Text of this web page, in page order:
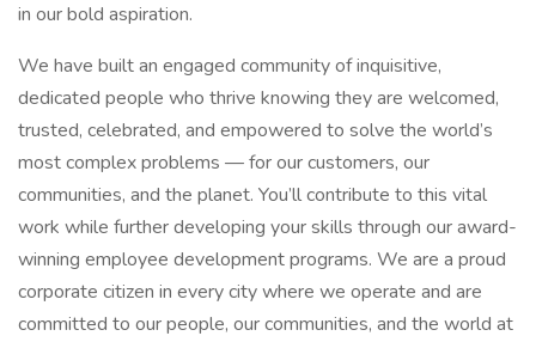
in our bold aspiration.
We have built an engaged community of inquisitive,
dedicated people who thrive knowing they are welcomed,
trusted, celebrated, and empowered to solve the world’s
most complex problems — for our customers, our
communities, and the planet. You’ll contribute to this vital
work while further developing your skills through our award-
winning employee development programs. We are a proud
corporate citizen in every city where we operate and are
committed to our people, our communities, and the world at